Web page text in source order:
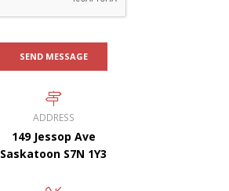
SEND MESSAGE
ADDRESS
149 Jessop Ave
Saskatoon S7N 1Y3